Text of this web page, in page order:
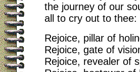
the journey of our
all to cry out to thee:
Rejoice, pillar of
Rejoice, gate of
Rejoice, revealer of